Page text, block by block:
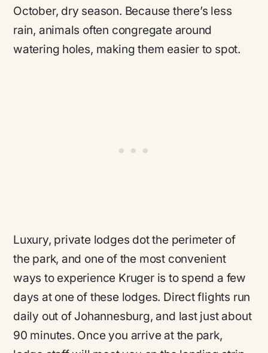
October, dry season. Because there’s less
rain, animals often congregate around
watering holes, making them easier to spot.
Luxury, private lodges dot the perimeter of
the park, and one of the most convenient
ways to experience Kruger is to spend a few
days at one of these lodges. Direct flights run
daily out of Johannesburg, and last just about
90 minutes. Once you arrive at the park,